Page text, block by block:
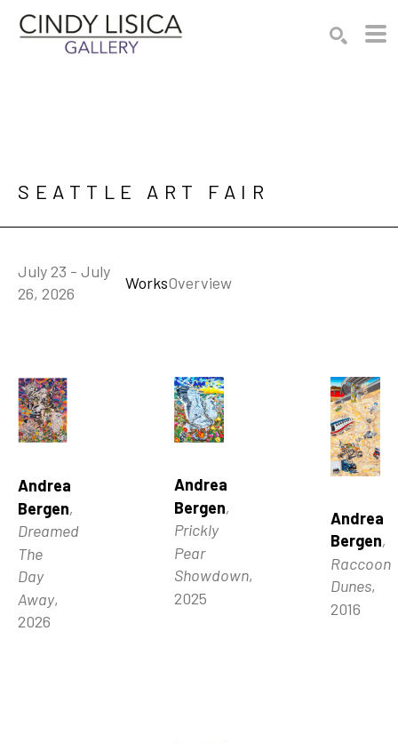
SEATTLE ART FAIR
July 23 - July
26, 2026
WorksOverview
Andrea
Bergen,
Dreamed
The
Day
Away,
2026
Andrea
Bergen,
Prickly
Pear
Showdown,
2025
Andrea
Bergen,
Raccoon
Dunes,
2016